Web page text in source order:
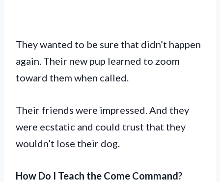
They wanted to be sure that didn’t happen
again. Their new pup learned to zoom
toward them when called.
Their friends were impressed. And they
were ecstatic and could trust that they
wouldn’t lose their dog.
How Do I Teach the Come Command?